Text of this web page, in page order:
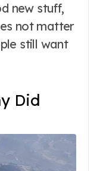
new stuff,
not matter
still want
Did